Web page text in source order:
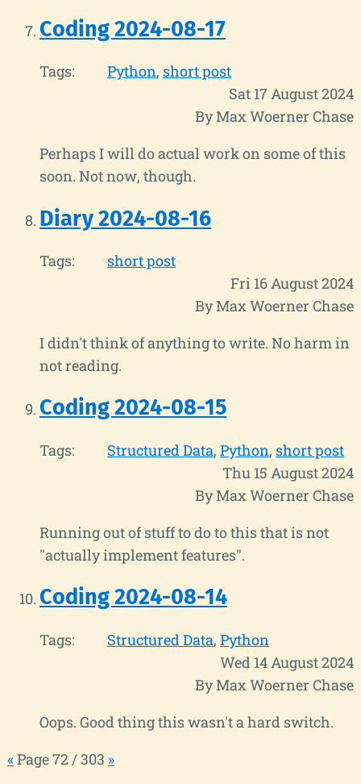
Coding 2024-08-17
Tags: Python short post
Sat 17 August 2024
By Max Woerner Chase
Perhaps I will do actual work on some of this
soon. Not now, though.
Diary 2024-08-16
Tags:
short post
Fri 16 August 2024
By Max Woerner Chase
I didn't think of anything to write. No harm in
not reading.
Coding 2024-08-15
Tags: Structured Data Python short post
Thu 15 August 2024
By Max Woerner Chase
Running out of stuff to do to this that is not
"actually implement features".
Coding 2024-08-14
Tags: Structured Data Python
Wed 14 August 2024
By Max Woerner Chase
Oops. Good thing this wasn't a hard switch.
« Page 72 / 303 »